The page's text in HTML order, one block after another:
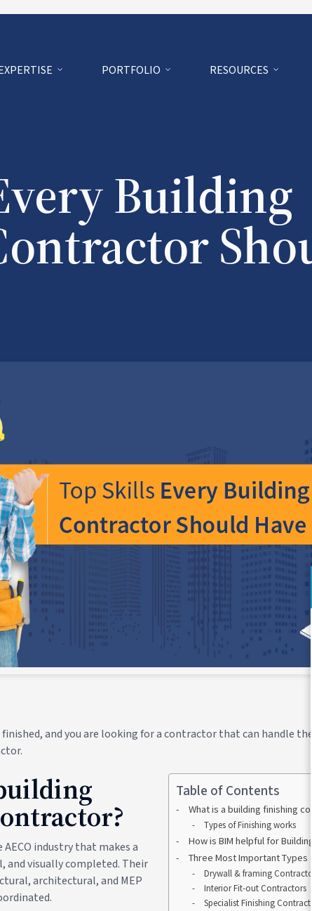
PORTFOLIO RESOURCES
Building
and you are looking for a contractor that can handle
Table of Contents
What is a building finishing
Types of Finishing works
How is BIM helpful for
Three Most Important Types
Drywall & framing
Interior Fit-out Contractors
Specialist Finishing
industry that makes a
and visually completed. Their
architectural, and MEP